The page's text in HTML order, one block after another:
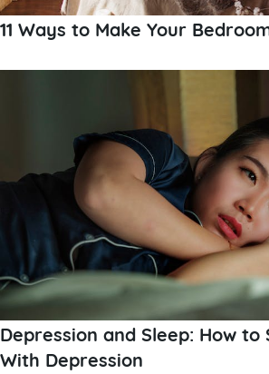
11 Ways to Make Your
Depression and Sleep: How
With Depression